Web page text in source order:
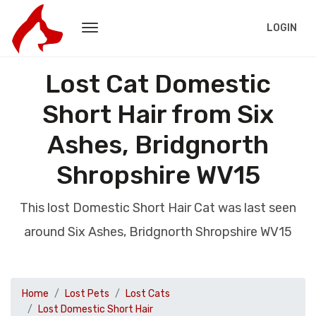
LOGIN
Lost Cat Domestic
Short Hair from Six
Ashes, Bridgnorth
Shropshire WV15
This lost Domestic Short Hair Cat was last seen
around Six Ashes, Bridgnorth Shropshire WV15
Home Lost Pets
Lost Cats
Lost Domestic Short Hair